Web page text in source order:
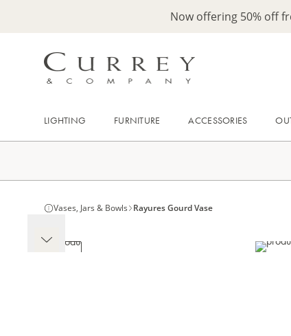
Now offering 50% off
LIGHTING FURNITURE ACCESSORIES
Vases, Jars & Bowls Rayures Gourd Vase